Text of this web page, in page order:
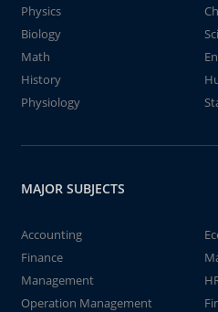
Physics
Biology
Math
History
Physiology
MAJOR SUBJECTS
Accounting
Finance
Management
Operation Management